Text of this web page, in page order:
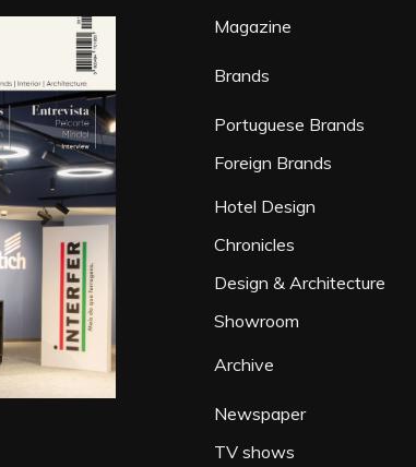
Magazine
Brands
Portuguese Brands
Foreign Brands
Hotel Design
Chronicles
Design & Architecture
Showroom
Archive
Newspaper
TV shows